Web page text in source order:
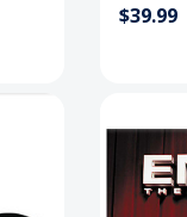
$39.99